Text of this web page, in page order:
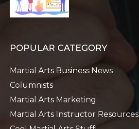
POPULAR CATEGORY
Martial Arts Business News
Columnists
Martial Arts Marketing
Martial Arts Instructor Resources